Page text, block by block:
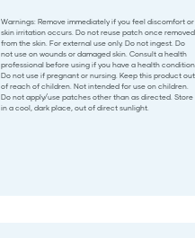
Warnings: Remove immediately if you feel discomfort or
skin irritation occurs. Do not reuse patch once removed
from the skin. For external use only. Do not ingest. Do
not use on wounds or damaged skin. Consult a health
professional before using if you have a health
Do not use if pregnant or nursing. Keep this product out
of reach of children. Not intended for use on children.
Do not apply/use patches other than as directed. Store
in a cool, dark place, out of direct sunlight.